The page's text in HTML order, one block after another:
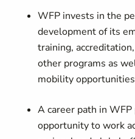
WFP invests in the
development of its
training,
other programs as
mobility
A career path in
opportunity to work